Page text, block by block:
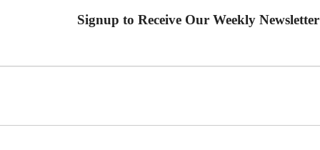
Signup to Receive Our Weekly Newsletter